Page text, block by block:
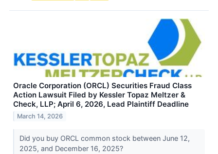
Oracle Corporation (ORCL) Securities Fraud Class
Action Lawsuit Filed by Kessler Topaz Meltzer &
Check, LLP; April 6, 2026, Lead Plaintiff Deadline
March 14, 2026
Did you buy ORCL common stock between June 12,
2025, and December 16, 2025?